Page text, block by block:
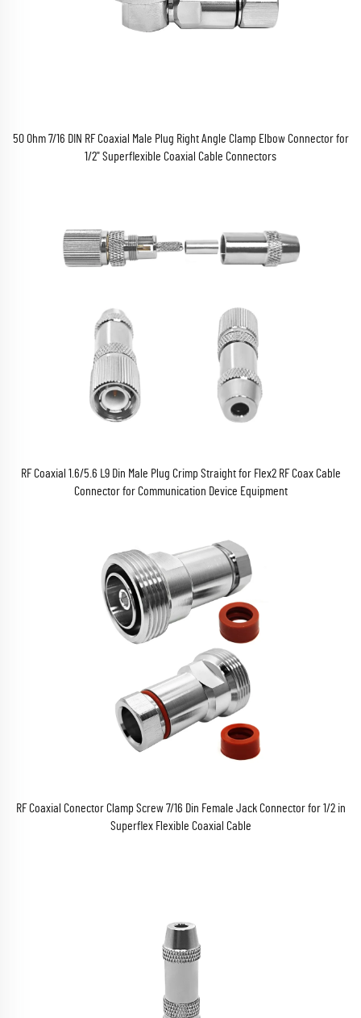
50 Ohm 7/16 DIN RF Coaxial Male Plug Right Angle Clamp Elbow Connector for
1/2" Superflexible Coaxial Cable Connectors
RF Coaxial 1.6/5.6 L9 Din Male Plug Crimp Straight for Flex2 RF Coax Cable
Connector for Communication Device Equipment
RF Coaxial Conector Clamp Screw 7/16 Din Female Jack Connector for 1/2 in
Superflex Flexible Coaxial Cable